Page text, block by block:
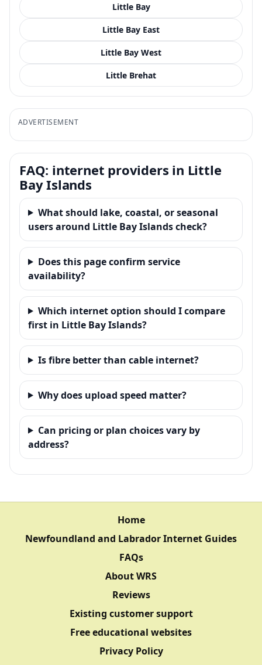
Little Bay
Little Bay East
Little Bay West
Little Brehat
ADVERTISEMENT
FAQ: internet providers in Little
Bay Islands
What should lake, coastal, or seasonal
users around Little Bay Islands check?
Does this page confirm service
availability?
Which internet option should I compare
first in Little Bay Islands?
Is fibre better than cable internet?
Why does upload speed matter?
Can pricing or plan choices vary by
address?
Home
Newfoundland and Labrador Internet Guides
FAQs
About WRS
Reviews
Existing customer support
Free educational websites
Privacy Policy